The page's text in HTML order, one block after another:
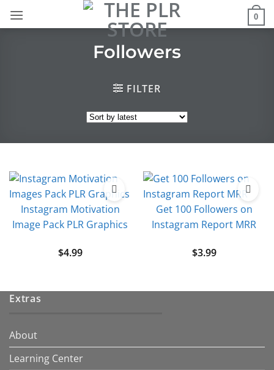
0
Followers
FILTER
Instagram Motivation
Image Pack PLR Graphics
$4.99
Get 100 Followers on
Instagram Report MRR
$3.99
Extras
About
Learning Center